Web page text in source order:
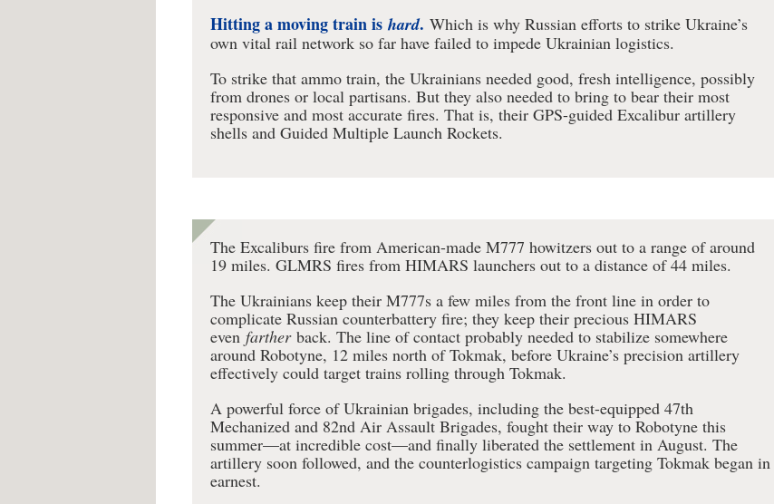
Hitting a moving train is hard. Which is why Russian efforts to strike Ukraine’s
own vital rail network so far have failed to impede Ukrainian logistics.
To strike that ammo train, the Ukrainians needed good, fresh intelligence, possibly
from drones or local partisans. But they also needed to bring to bear their most
responsive and most accurate fires. That is, their GPS-guided Excalibur artillery
shells and Guided Multiple Launch Rockets.
The Excaliburs fire from American-made M777 howitzers out to a range of around
19 miles. GLMRS fires from HIMARS launchers out to a distance of 44 miles.
The Ukrainians keep their M777s a few miles from the front line in order to
complicate Russian counterbattery fire; they keep their precious HIMARS
even farther back. The line of contact probably needed to stabilize somewhere
around Robotyne, 12 miles north of Tokmak, before Ukraine’s precision artillery
effectively could target trains rolling through Tokmak.
A powerful force of Ukrainian brigades, including the best-equipped 47th
Mechanized and 82nd Air Assault Brigades, fought their way to Robotyne this
summer—at incredible cost—and finally liberated the settlement in August. The
artillery soon followed, and the counterlogistics campaign targeting Tokmak began in
earnest.